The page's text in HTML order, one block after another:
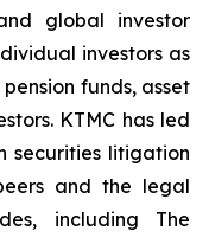
global investor
investors as
funds, asset
KTMC has led
securities litigation
and the legal
including The